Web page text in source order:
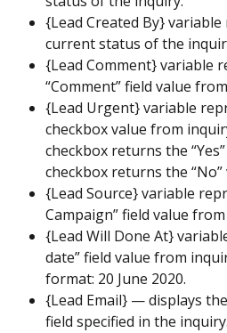
{Lead Created By}
current status of the
{Lead Comment} variable
“Comment” field value
{Lead Urgent} variable
checkbox value from
checkbox returns the
checkbox returns the “No”
{Lead Source} variable
Campaign” field value
{Lead Will Done At}
date” field value from
format: 20 June 2020.
{Lead Email} — displays
field specified in the inquiry.